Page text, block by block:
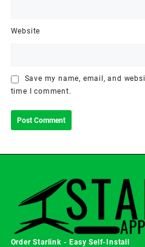
Website
Save my name, email, and
time I comment.
Order Starlink - Easy Self-Install